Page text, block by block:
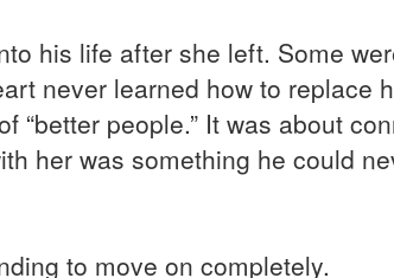
his life after she left. Some
never learned how to replace
“better people.” It was about
her was something he could
to move on completely.